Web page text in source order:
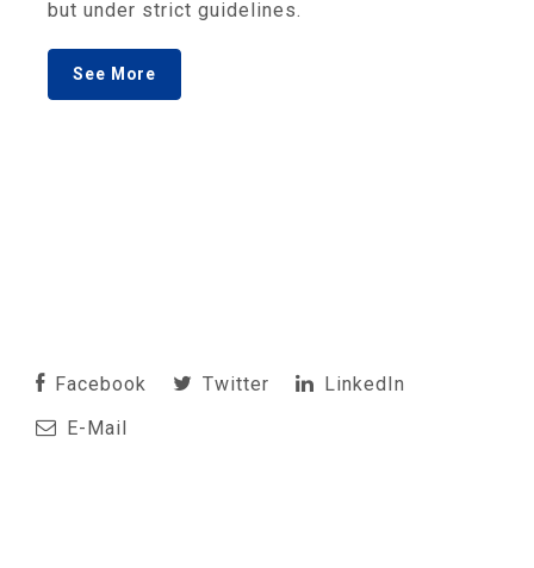
but under strict guidelines.
See More
Facebook Twitter
LinkedIn
E-Mail